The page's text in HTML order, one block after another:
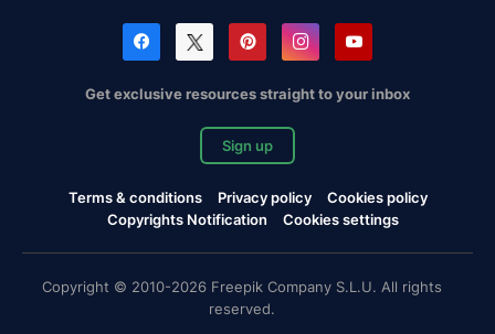
Get exclusive resources straight to your inbox
Sign up
Terms & conditions Privacy policy
Cookies policy
Copyrights Notification
Cookies settings
Copyright © 2010-2026 Freepik Company S.L.U. All rights
reserved.